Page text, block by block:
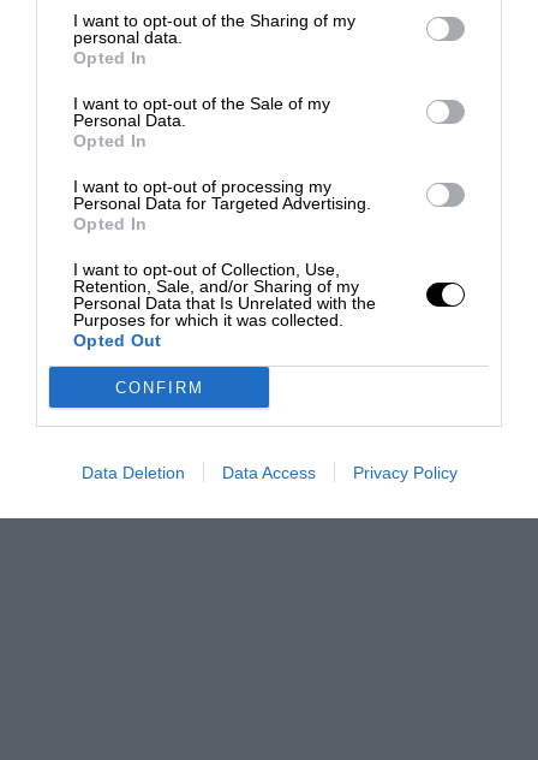
I want to opt-out of the Sharing of my
personal data.
Opted In
I want to opt-out of the Sale of my
Personal Data.
Opted In
I want to opt-out of processing my
Personal Data for Targeted Advertising.
Opted In
I want to opt-out of Collection, Use,
Retention, Sale, and/or Sharing of my
Personal Data that Is Unrelated with the
Purposes for which it was collected.
Opted Out
CONFIRM
Data Deletion Data Access Privacy Policy